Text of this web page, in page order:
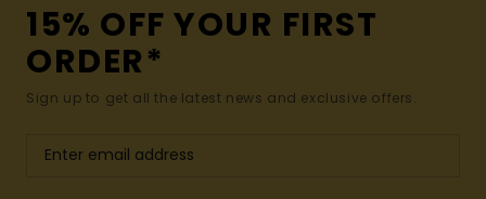
15% OFF YOUR FIRST
ORDER*
Sign up to get all the latest news and exclusive offers.